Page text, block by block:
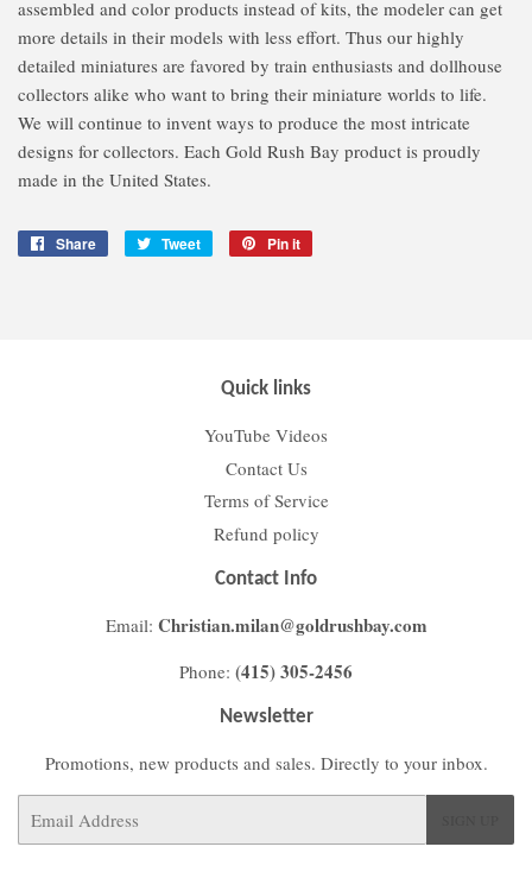
assembled and color products instead of kits, the modeler can get
more details in their models with less effort. Thus our highly
detailed miniatures are favored by train enthusiasts and dollhouse
collectors alike who want to bring their miniature worlds to life.
We will continue to invent ways to produce the most intricate
designs for collectors. Each Gold Rush Bay product is proudly
made in the United States.
Share
Share
Tweet
Tweet
Pin it
Quick links
YouTube Videos
Contact Us
Terms of Service
Refund policy
Contact Info
Email: Christian.milan@goldrushbay.com
Phone: (415) 305-2456
Newsletter
Promotions, new products and sales. Directly to your inbox.